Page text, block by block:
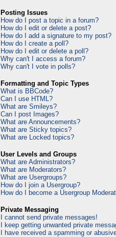
Posting Issues
How do I post a topic in a forum?
How do I edit or delete a post?
How do I add a signature to my post?
How do I create a poll?
How do I edit or delete a poll?
Why can't I access a forum?
Why can't I vote in polls?
Formatting and Topic Types
What is BBCode?
Can I use HTML?
What are Smileys?
Can I post Images?
What are Announcements?
What are Sticky topics?
What are Locked topics?
User Levels and Groups
What are Administrators?
What are Moderators?
What are Usergroups?
How do I join a Usergroup?
How do I become a Usergroup
Private Messaging
I cannot send private messages!
I keep getting unwanted private
I have received a spamming or